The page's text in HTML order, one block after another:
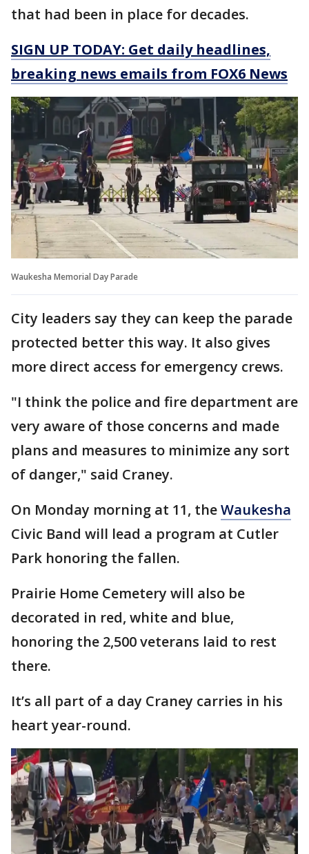
that had been in place for decades.
SIGN UP TODAY: Get daily headlines,
breaking news emails from FOX6 News
Waukesha Memorial Day Parade
City leaders say they can keep the parade
protected better this way. It also gives
more direct access for emergency crews.
"I think the police and fire department are
very aware of those concerns and made
plans and measures to minimize any sort
of danger," said Craney.
On Monday morning at 11, theWaukesha
Civic Band will lead a program at Cutler
Park honoring the fallen.
Prairie Home Cemetery will also be
decorated in red, white and blue,
honoring the 2,500 veterans laid to rest
there.
It’s all part of a day Craney carries in his
heart year-round.